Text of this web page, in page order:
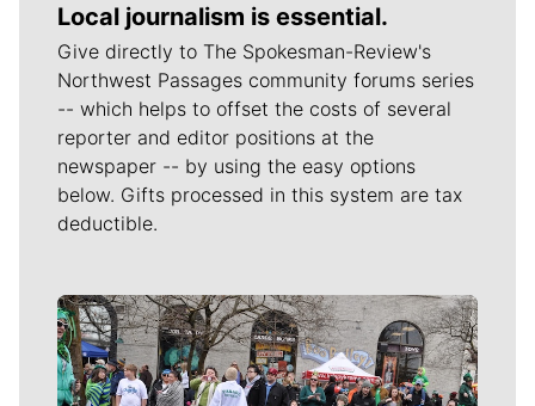
Local journalism is essential.
Give directly to The Spokesman-Review's
Northwest Passages community forums series
-- which helps to offset the costs of several
reporter and editor positions at the
newspaper -- by using the easy options
below. Gifts processed in this system are tax
deductible.
Meet Our Journalists